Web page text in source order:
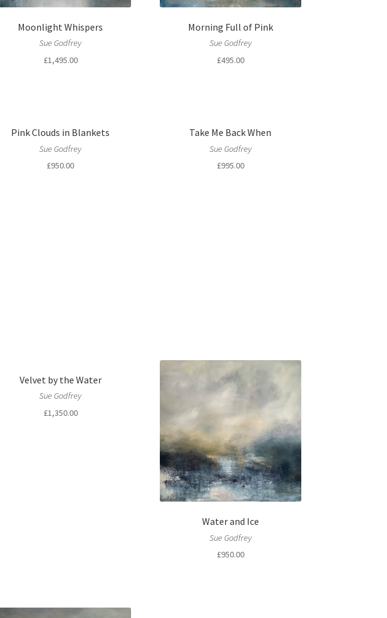
Moonlight Whispers
Sue Godfrey
£1,495.00
Morning Full of Pink
Sue Godfrey
£495.00
Pink Clouds in Blankets
Sue Godfrey
£950.00
Take Me Back When
Sue Godfrey
£995.00
Velvet by the Water
Sue Godfrey
£1,350.00
Water and Ice
Sue Godfrey
£950.00